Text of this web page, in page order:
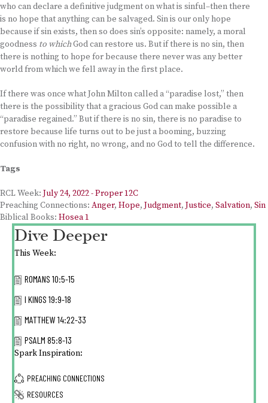
who can declare a definitive judgment on what is sinful–then there
is no hope that anything can be salvaged. Sin is our only hope
because if sin exists, then so does sin’s opposite: namely, a moral
goodness to whichGod can restore us. But if there is no sin, then
there is nothing to hope for because there never was any better
world from which we fell away in the first place.
If there was once what John Milton called a “paradise lost,” then
there is the possibility that a gracious God can make possible a
“paradise regained.” But if there is no sin, there is no paradise to
restore because life turns out to be just a booming, buzzing
confusion with no right, no wrong, and no God to tell the difference.
Tags
RCL Week: July 24, 2022 - Proper 12C
Preaching Connections: Anger, Hope, Judgment, Justice, Salvation, Sin
Biblical Books: Hosea 1
Dive Deeper
This Week:
ROMANS 10:5-15
I KINGS 19:9-18
MATTHEW 14:22-33
PSALM 85:8-13
Spark Inspiration:
PREACHING CONNECTIONS
RESOURCES